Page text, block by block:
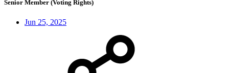
Senior Member (Voting Rights)
Jun 25, 2025